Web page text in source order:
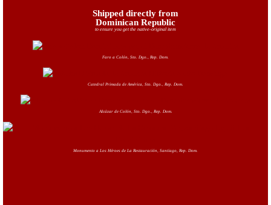
Shipped directly from
Dominican Republic
to ensure you get the native-original item
Faro a Colón, Sto. Dgo., Rep. Dom.
Catedral Primada de América, Sto. Dgo., Rep. Dom.
Alcázar de Colón, Sto. Dgo., Rep. Dom.
Monumento a Los Héroes de La Restauración, Santiago, Rep. Dom.